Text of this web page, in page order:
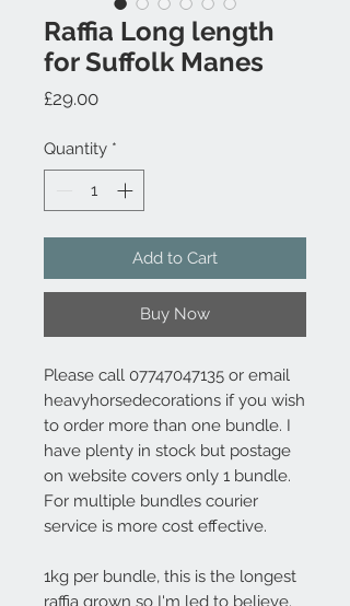
Raffia Long length
for Suffolk Manes
£29.00Price
Quantity *
Add to Cart
Buy Now
Please call 07747047135 or email
heavyhorsedecorations if you wish
to order more than one bundle. I
have plenty in stock but postage
on website covers only 1 bundle.
For multiple bundles courier
service is more cost effective.
1kg per bundle, this is the longest
raffia grown so I'm led to believe.